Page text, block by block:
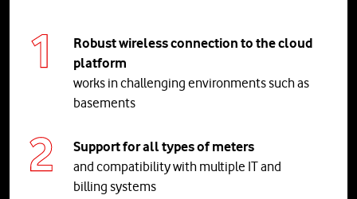
Robust wireless connection to the cloud
platform
works in challenging environments such as
basements
Support for all types of meters
and compatibility with multiple IT and
billing systems